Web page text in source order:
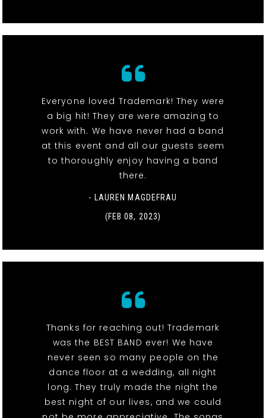
Everyone loved Trademark! They were
a big hit! They are were amazing to
work with. We have never had a band
at this event and all our guests seem
to thoroughly enjoy having a band
there.
- LAUREN MAGDEFRAU
(FEB 08, 2023)
Thanks for reaching out! Trademark
was the BEST BAND ever! We have
never seen so many people on the
dance floor at a wedding, all night
long. They truly made the night the
best night of our lives, and we could